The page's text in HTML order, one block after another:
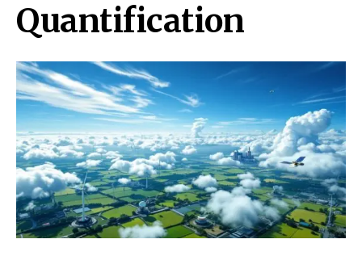
Quantification